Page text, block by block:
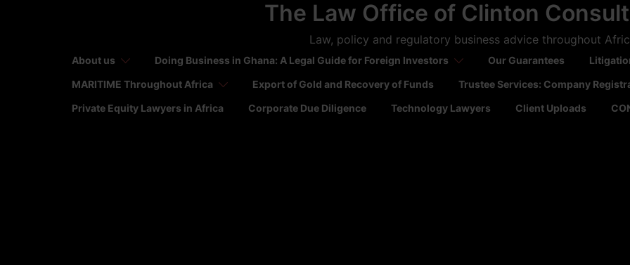
The Law Office of Clinton
Law, policy and regulatory business advice throughout
About us Doing Business in Ghana: A Legal Guide for Foreign Investors Our Guarantees
MARITIME Throughout Africa
Export of Gold and Recovery of Funds Trustee Services: Company
Private Equity Lawyers in Africa
Corporate Due Diligence Technology Lawyers Client Uploads